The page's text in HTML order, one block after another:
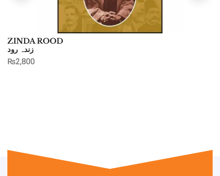
ZINDA ROOD
زندہ رود
₨2,800